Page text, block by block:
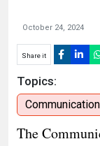
October 24, 2024
Share it
Topics:
The